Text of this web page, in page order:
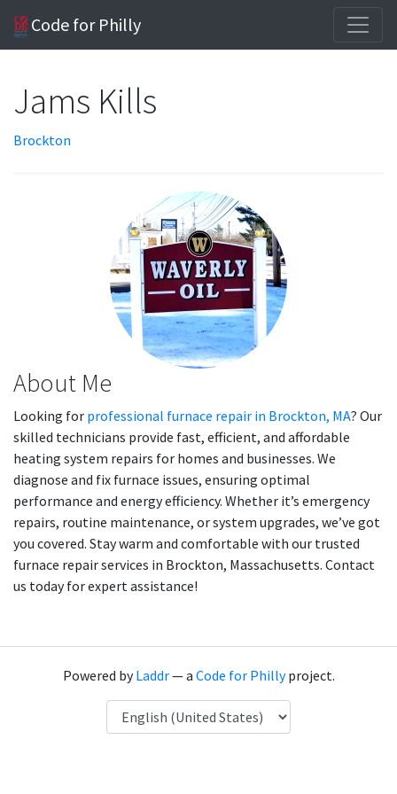
Code for Philly
Jams Kills
Brockton
About Me
Looking for professional furnace repair in Brockton, MA? Our
skilled technicians provide fast, efficient, and affordable
heating system repairs for homes and businesses. We
diagnose and fix furnace issues, ensuring optimal
performance and energy efficiency. Whether it’s emergency
repairs, routine maintenance, or system upgrades, we’ve got
you covered. Stay warm and comfortable with our trusted
furnace repair services in Brockton, Massachusetts. Contact
us today for expert assistance!
Powered byLaddr— a Code for Phillyproject.
Language